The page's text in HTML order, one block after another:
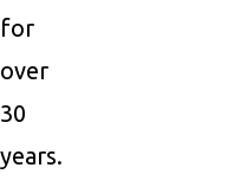
for
over
30
years.